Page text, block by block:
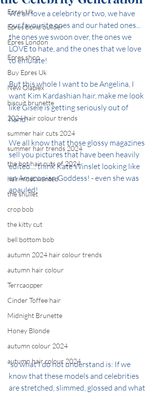
Epres Uk
Epres bond builder
Epres London
Epres shop
Buy Epres Uk
New Olaplex
biscuit brunette
2024 hair colour trends
summer hair cuts 2024
summer hair trends 2024
the hot hair cuts of 2024
hair most wanted
the shullet
crop bob
the kitty cut
bell bottom bob
autumn 2024 hair colour trends
autumn hair colour
Terrcaopper
Cinder Toffee hair
Midnight Brunette
Honey Blonde
autumn colour 2024
autumn hair colour 2024
We all love a celebrity or two, we have
our favourite ones and our hated ones...
the ones we swoon over, the ones we
LOVE to hate, and the ones that we love
to emulate!
But this whole I want to be Angelina, I
want Kim Kardashian hair, make me look
like Gisele is getting seriously out of
hand!
We all know that those glossy magazines
sell you pictures that have been heavily
edited.... think Kate Winslet looking like
an Amazonian Goddess! - even she was
apauled!
so what I do not understand is: If we
know that these models and celebrities
are stretched, slimmed, glossed and what